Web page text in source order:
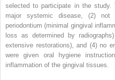
selected to participate in the
major systemic disease, (2) not
periodontium (minimal gingival
loss as determined by
extensive restorations), and (4) no
were given oral hygiene
inflammation of the gingival tissues.